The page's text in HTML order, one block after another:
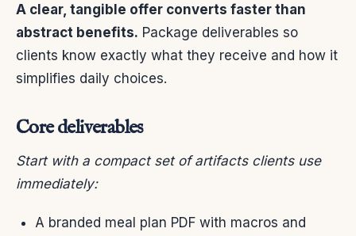
A clear, tangible offer converts faster than
abstract benefits. Package deliverables so
clients know exactly what they receive and how it
simplifies daily choices.
Core deliverables
Start with a compact set of artifacts clients use
immediately:
A branded meal plan PDF with macros and